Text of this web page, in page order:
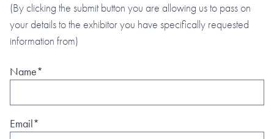
(By clicking the submit button you are allowing us to pass on
your details to the exhibitor you have specifically requested
information from)
Name*
Email*